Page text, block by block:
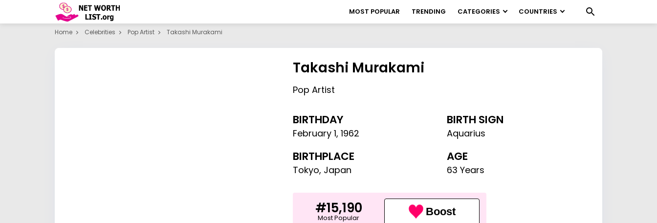
MOST POPULAR TRENDING CATEGORIES COUNTRIES
Home Celebrities Pop Artist Takashi Murakami
Takashi Murakami
Pop Artist
BIRTHDAY
February 1,1962
BIRTH SIGN
Aquarius
BIRTHPLACE
Tokyo, Japan
AGE
63 Years
#15,190
Most Popular Boost